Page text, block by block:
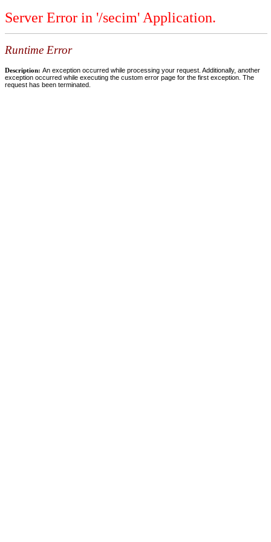
Server Error in '/secim' Application.
Runtime Error
Description: An exception occurred while processing your request. Additionally, another
exception occurred while executing the custom error page for the first exception. The
request has been terminated.